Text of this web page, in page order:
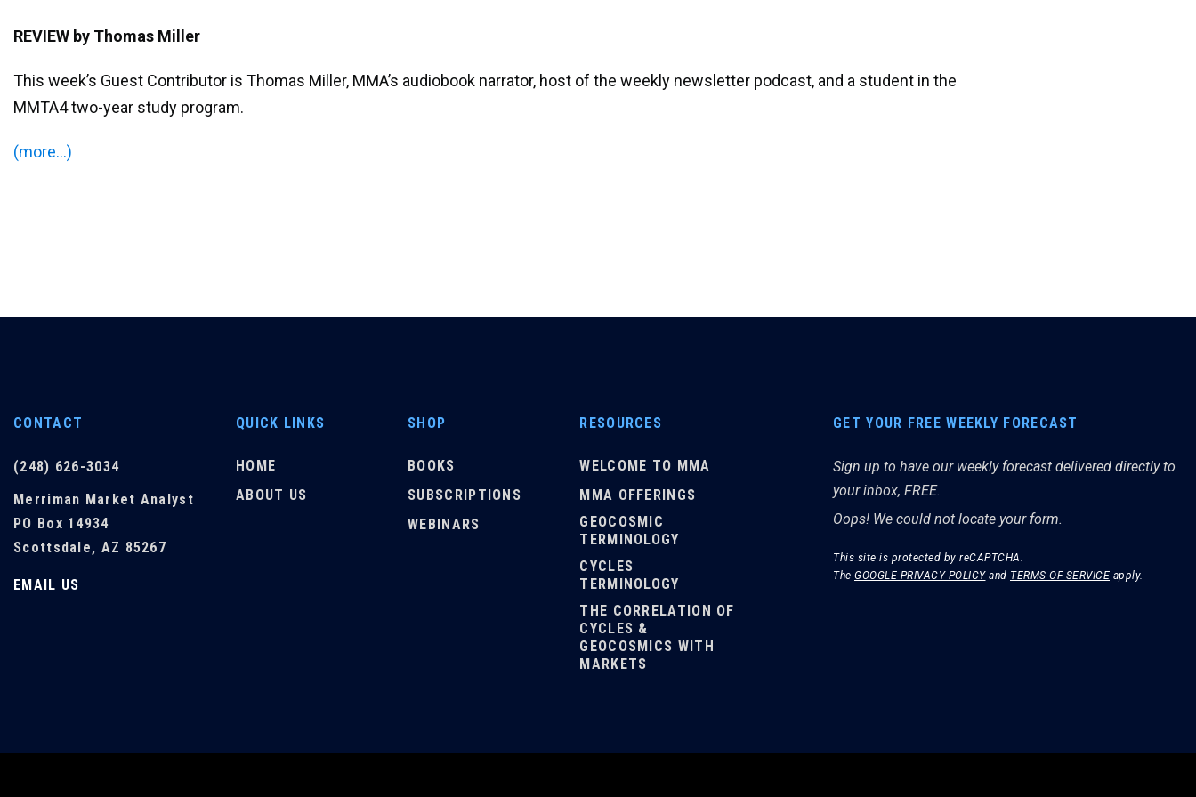
REVIEW by Thomas Miller
This week’s Guest Contributor is Thomas Miller, MMA’s audiobook narrator, host of the weekly newsletter podcast, and a student in the
MMTA4 two-year study program.
(more…)
CONTACT
(248) 626-3034
Merriman Market Analyst
PO Box 14934
Scottsdale, AZ 85267
EMAIL US
QUICK LINKS
HOME
ABOUT US
SHOP
BOOKS
SUBSCRIPTIONS
WEBINARS
RESOURCES
WELCOME TO MMA
MMA OFFERINGS
GEOCOSMIC
TERMINOLOGY
CYCLES
TERMINOLOGY
THE CORRELATION OF
CYCLES &
GEOCOSMICS WITH
MARKETS
GET YOUR FREE WEEKLY FORECAST
Sign up to have our weekly forecast delivered directly to
your inbox, FREE.
Oops! We could not locate your form.
This site is protected by reCAPTCHA.
The GOOGLE PRIVACY POLICYand TERMS OF SERVICE apply.